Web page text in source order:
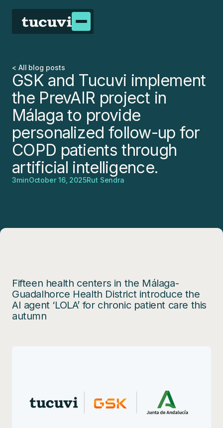
< All blog posts
GSK and Tucuvi implement
the PrevAIR project in
Málaga to provide
personalized follow-up for
COPD patients through
artificial intelligence.
3minOctober 16, 2025Rut Sendra
Fifteen health centers in the Málaga-
Guadalhorce Health District introduce the
AI agent ‘LOLA’ for chronic patient care this
autumn